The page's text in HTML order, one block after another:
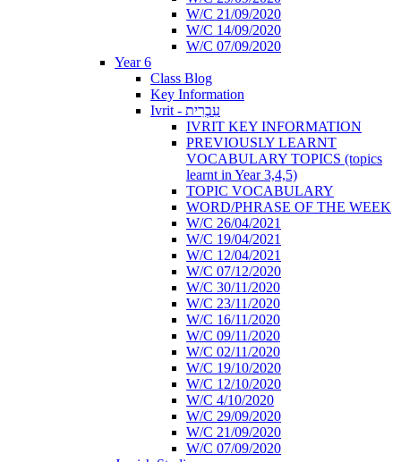
W/C 21/09/2020
W/C 14/09/2020
W/C 07/09/2020
Year 6
Class Blog
Key Information
Ivrit - עִבְרִית
IVRIT KEY INFORMATION
PREVIOUSLY LEARNT
VOCABULARY TOPICS (topics
learnt in Year 3,4,5)
TOPIC VOCABULARY
WORD/PHRASE OF THE WEEK
W/C 26/04/2021
W/C 19/04/2021
W/C 12/04/2021
W/C 07/12/2020
W/C 30/11/2020
W/C 23/11/2020
W/C 16/11/2020
W/C 09/11/2020
W/C 02/11/2020
W/C 19/10/2020
W/C 12/10/2020
W/C 4/10/2020
W/C 29/09/2020
W/C 21/09/2020
W/C 07/09/2020